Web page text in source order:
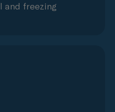
and freezing